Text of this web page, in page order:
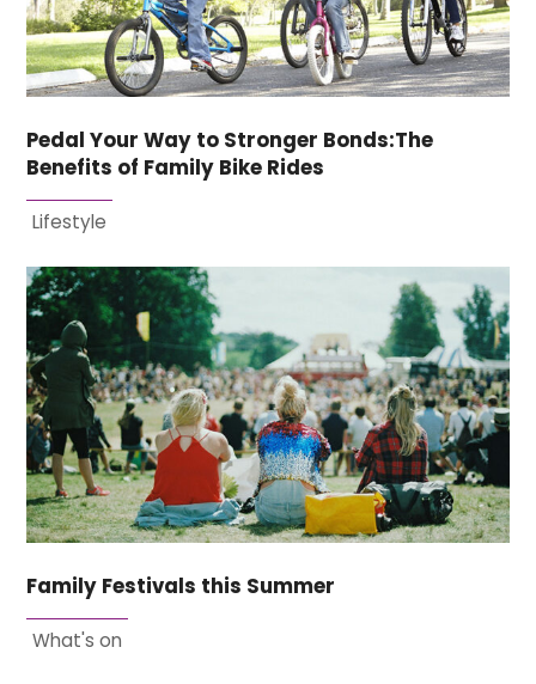
Pedal Your Way to Stronger Bonds:The
Benefits of Family Bike Rides
Lifestyle
Family Festivals this Summer
What's on